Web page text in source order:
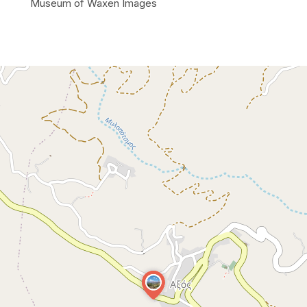
Museum of Waxen Images